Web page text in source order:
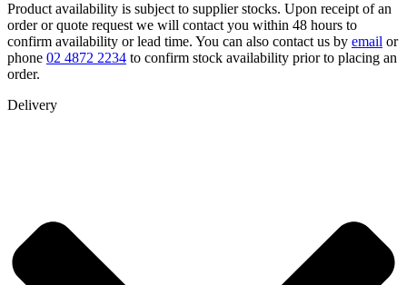
Product availability is subject to supplier stocks. Upon receipt of an
order or quote request we will contact you within 48 hours to
confirm availability or lead time. You can also contact us by email or
phone 02 4872 2234 to confirm stock availability prior to placing an
order.
Delivery